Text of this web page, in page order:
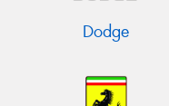
Dodge